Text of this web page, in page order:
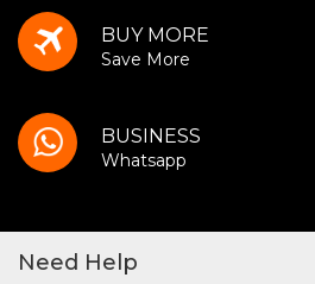
BUY MORE
Save More
BUSINESS
Whatsapp
Need Help